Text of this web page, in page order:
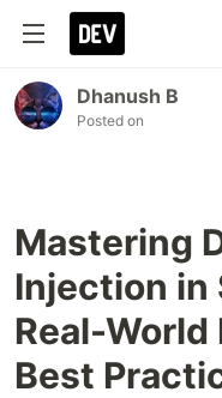
Dhanush B
Posted on
Mastering
Injection in
Real-World
Best